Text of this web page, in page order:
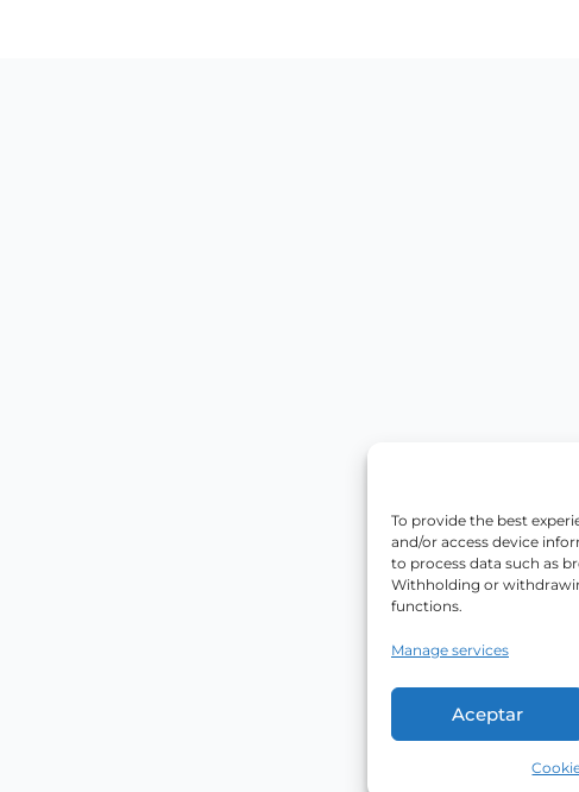
To provide the best
and/or access device
to process data such as
Withholding or
functions.
Manage services
Aceptar